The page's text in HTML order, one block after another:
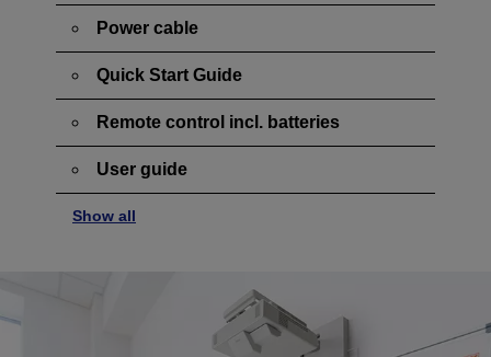
Power cable
Quick Start Guide
Remote control incl. batteries
User guide
Show all